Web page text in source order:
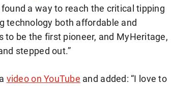
a way to reach the critical tipping
technology both affordable and
be the first pioneer, and MyHeritage,
stepped out.”
video on YouTube and added: “I love to